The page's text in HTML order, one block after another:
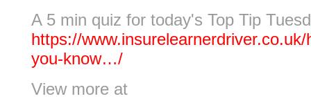
A 5 min quiz for today's Top Tip
https://
you-know…/
View more at